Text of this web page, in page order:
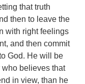
that truth
then to leave the
with right feelings
and then commit
God. He will be
believes that
in view, than he